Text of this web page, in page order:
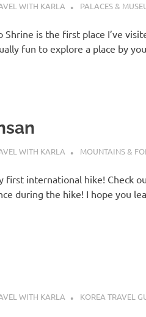
WITH KARLA PALACES &
Shrine is the first place I’ve
fun to explore a place by
WITH KARLA MOUNTAINS &
first international hike! Check
during the hike! I hope you
WITH KARLA KOREA TRAVEL